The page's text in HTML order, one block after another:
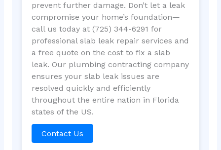
prevent further damage. Don’t let a leak
compromise your home’s foundation—
call us today at (725) 344-6291 for
professional slab leak repair services and
a free quote on the cost to fix a slab
leak. Our plumbing contracting company
ensures your slab leak issues are
resolved quickly and efficiently
throughout the entire nation in Florida
states of the US.
Contact Us